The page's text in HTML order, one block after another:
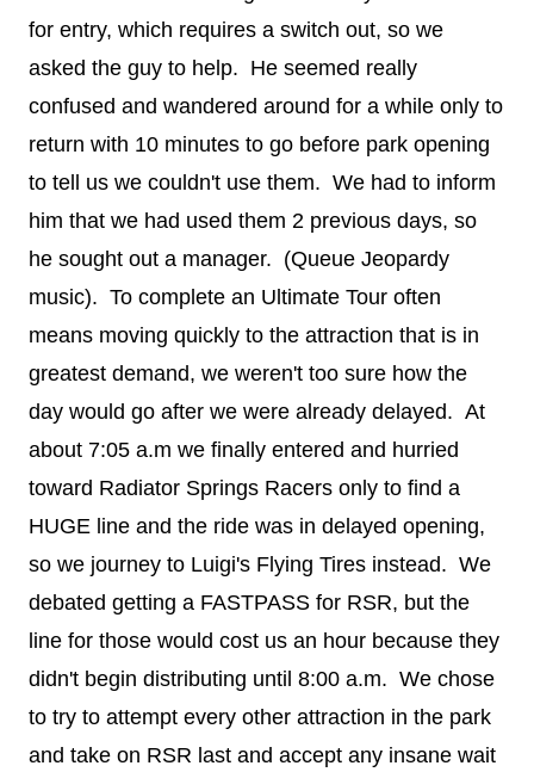
for entry, which requires a switch out, so we
asked the guy to help. He seemed really
confused and wandered around for a while only to
return with 10 minutes to go before park opening
to tell us we couldn't use them. We had to inform
him that we had used them 2 previous days, so
he sought out a manager. (Queue Jeopardy
music). To complete an Ultimate Tour often
means moving quickly to the attraction that is in
greatest demand, we weren't too sure how the
day would go after we were already delayed. At
about 7:05 a.m we finally entered and hurried
toward Radiator Springs Racers only to find a
HUGE line and the ride was in delayed opening,
so we journey to Luigi's Flying Tires instead. We
debated getting a FASTPASS for RSR, but the
line for those would cost us an hour because they
didn't begin distributing until 8:00 a.m. We chose
to try to attempt every other attraction in the park
and take on RSR last and accept any insane wait